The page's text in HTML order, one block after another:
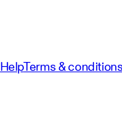
HelpTerms &